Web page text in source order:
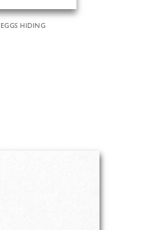
EGGS HIDING